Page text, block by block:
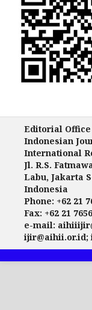
Editorial Office
Indonesian
International
Jl. R.S.
Labu, Jakarta
Indonesia
Phone: +62 21
Fax: +62 21
e-mail:
ijir@aihii.or.id;